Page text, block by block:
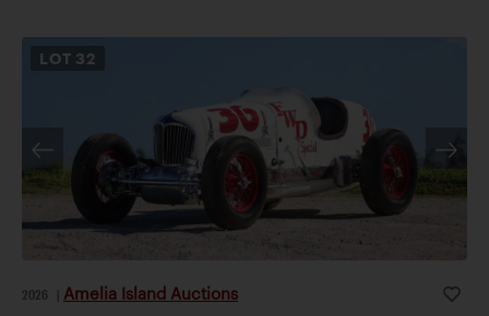
LOT 32
2026 Amelia Island Auctions